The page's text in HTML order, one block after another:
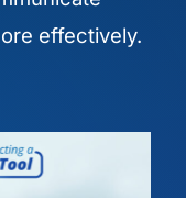
effectively.